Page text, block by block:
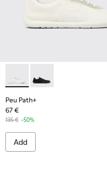
Men.for Men.
Shoes for Men.
for Men.
011
- K101114-010
Path+ - K101114-006 -
Peu Path+ - K101114-
Peu Path+ -
Peu Path+ - K101100-001 -
Peu Path+ -
Peu Path+
67 €
135 € -50%
Add